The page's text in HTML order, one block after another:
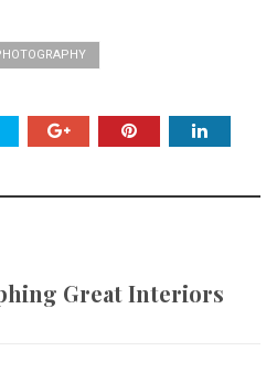
Great Interiors